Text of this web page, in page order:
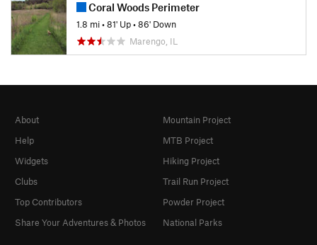
Coral Woods Perimeter
1.8 mi•81' Up•86' Down
Marengo, IL
About
Help
Widgets
Clubs
Top Contributors
Share Your Adventures & Photos
Mountain Project
MTB Project
Hiking Project
Trail Run Project
Powder Project
National Parks